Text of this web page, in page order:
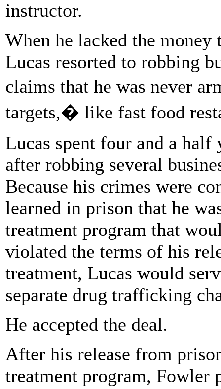
instructor.
When he lacked the
Lucas resorted to robbing
claims that he was never
targets,� like fast food
Lucas spent four and a
after robbing several
Because his crimes were
learned in prison that he
treatment program that
violated the terms of his
treatment, Lucas would
separate drug trafficking
He accepted the deal.
After his release from
treatment program, Fowler